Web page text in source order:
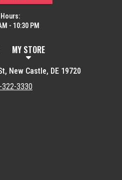
Hours:
- 10:30 PM
MY STORE
New Castle, DE 19720
322-3330